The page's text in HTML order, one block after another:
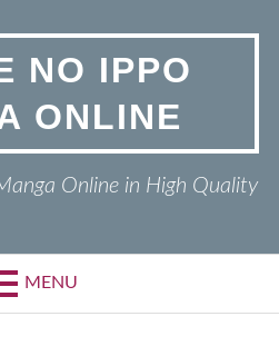
NO IPPO
ONLINE
Online in High Quality
MENU